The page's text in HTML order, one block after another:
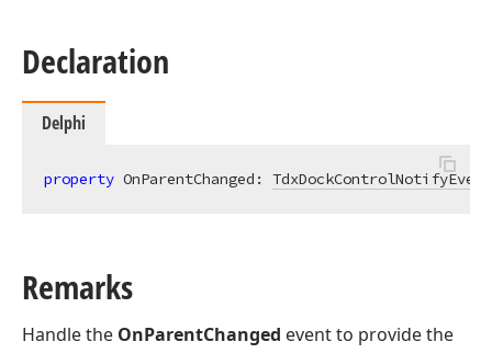
Declaration
Delphi
property OnParentChanged: TdxDockControlNotifyEvent
Remarks
Handle the OnParentChanged event to provide the